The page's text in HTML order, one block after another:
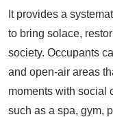
It provides a
to bring solace,
society. Occupants
and open-air areas
moments with social
such as a spa, gym,